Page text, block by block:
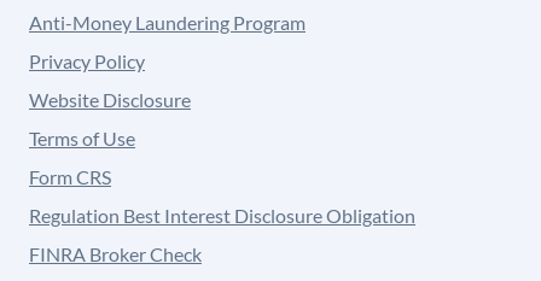
Anti-Money Laundering Program
Privacy Policy
Website Disclosure
Terms of Use
Form CRS
Regulation Best Interest Disclosure Obligation
FINRA Broker Check